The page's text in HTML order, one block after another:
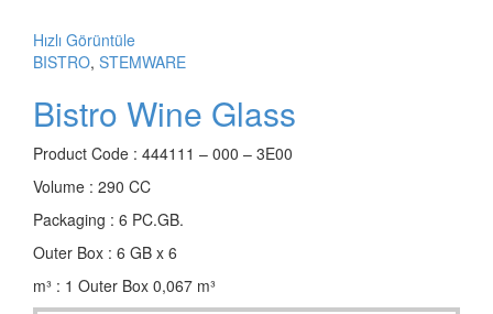
Hızlı Görüntüle
BISTRO, STEMWARE
Bistro Wine Glass
Product Code : 444111 – 000 – 3E00
Volume : 290 CC
Packaging : 6 PC.GB.
Outer Box : 6 GB x 6
m³ : 1 Outer Box 0,067 m³